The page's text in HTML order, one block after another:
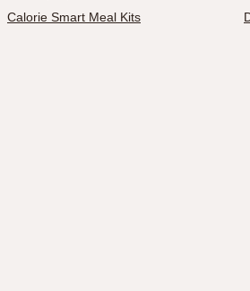
Calorie Smart Meal Kits